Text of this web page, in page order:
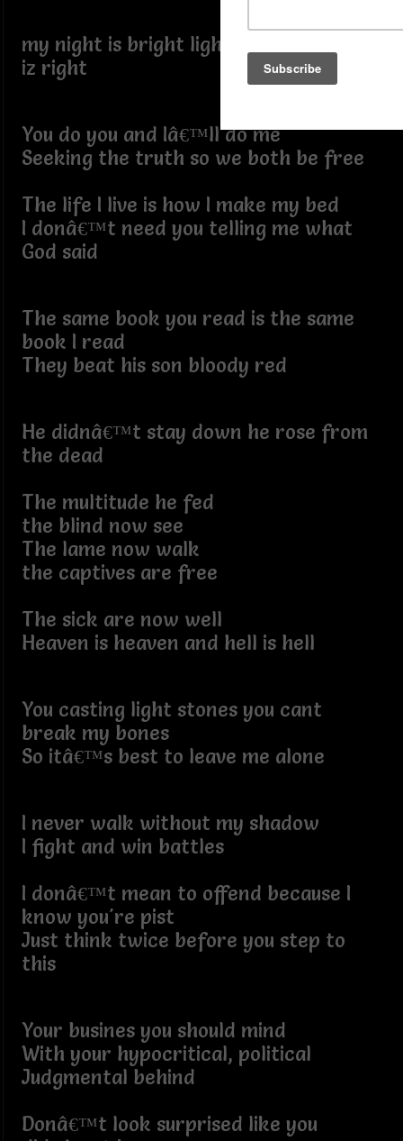
my night is bright light iz lite and right
iz right
You do you and Iâ€™ll do me
Seeking the truth so we both be free
The life I live is how I make my bed
I donâ€™t need you telling me what
God said
The same book you read is the same
book I read
They beat his son bloody red
He didnâ€™t stay down he rose from
the dead
The multitude he fed
the blind now see
The lame now walk
the captives are free
The sick are now well
Heaven is heaven and hell is hell
You casting light stones you cant
break my bones
So itâ€™s best to leave me alone
I never walk without my shadow
I fight and win battles
I donâ€™t mean to offend because I
know you're pist
Just think twice before you step to
this
Your busines you should mind
With your hypocritical, political
Judgmental behind
Donâ€™t look surprised like you